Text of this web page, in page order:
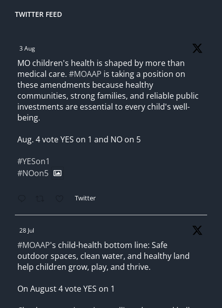
TWITTER FEED
3 Aug
MO children's health is shaped by more than
medical care. #MOAAP is taking a position on
these amendments because healthy
communities, strong families, and reliable public
investments are essential to every child's well-
being.
Aug. 4 vote YES on 1 and NO on 5
#YESon1
#NOon5
Twitter
28 Jul
#MOAAP's child-health bottom line: Safe
outdoor spaces, clean water, and healthy land
help children grow, play, and thrive.
On August 4 vote YES on 1